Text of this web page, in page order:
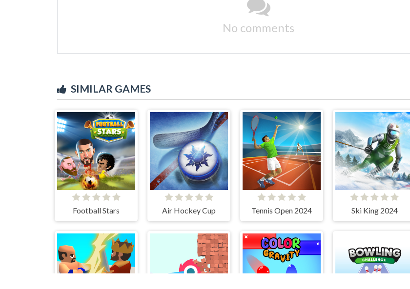
No comments
SIMILAR GAMES
Football Stars Air Hockey Cup Tennis Open 2024 Ski King 2024